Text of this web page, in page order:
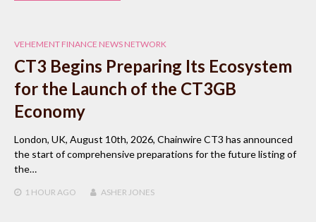
VEHEMENT FINANCE NEWS NETWORK
CT3 Begins Preparing Its Ecosystem
for the Launch of the CT3GB
Economy
London, UK, August 10th, 2026, Chainwire CT3 has announced
the start of comprehensive preparations for the future listing of
the…
1 HOUR AGO ASHER JONES